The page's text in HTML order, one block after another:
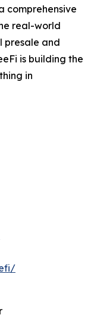
comprehensive
real-world
presale and
is building the
in